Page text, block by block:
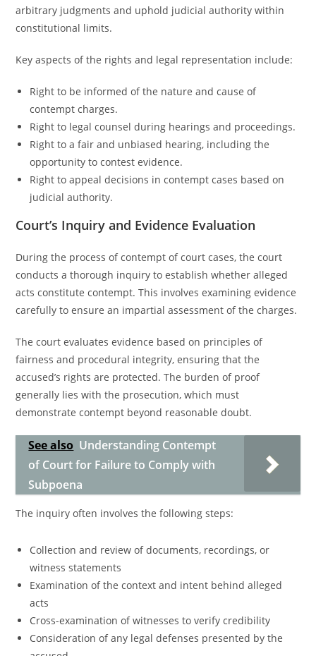
arbitrary judgments and uphold judicial authority within
constitutional limits.
Key aspects of the rights and legal representation include:
Right to be informed of the nature and cause of
contempt charges.
Right to legal counsel during hearings and proceedings.
Right to a fair and unbiased hearing, including the
opportunity to contest evidence.
Right to appeal decisions in contempt cases based on
judicial authority.
Court’s Inquiry and Evidence Evaluation
During the process of contempt of court cases, the court
conducts a thorough inquiry to establish whether alleged
acts constitute contempt. This involves examining evidence
carefully to ensure an impartial assessment of the charges.
The court evaluates evidence based on principles of
fairness and procedural integrity, ensuring that the
accused’s rights are protected. The burden of proof
generally lies with the prosecution, which must
demonstrate contempt beyond reasonable doubt.
See also Understanding Contempt
of Court for Failure to Comply with
Subpoena
The inquiry often involves the following steps:
Collection and review of documents, recordings, or
witness statements
Examination of the context and intent behind alleged
acts
Cross-examination of witnesses to verify credibility
Consideration of any legal defenses presented by the